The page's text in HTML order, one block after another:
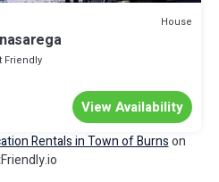
House
Friendly
View Availability
Rentals in Town of Burnson